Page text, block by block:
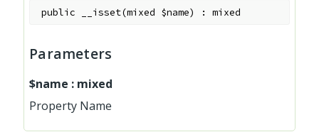
public __isset(mixed $name) :mixed
Parameters
$name : mixed
Property Name